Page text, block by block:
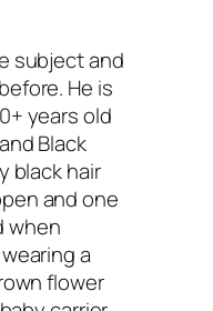
subject and
He is
years old
Black
black hair
and one
when
a
flower